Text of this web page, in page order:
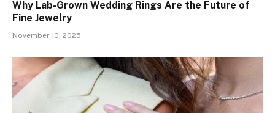
Why Lab-Grown Wedding Rings Are the Future of
Fine Jewelry
November 10, 2025